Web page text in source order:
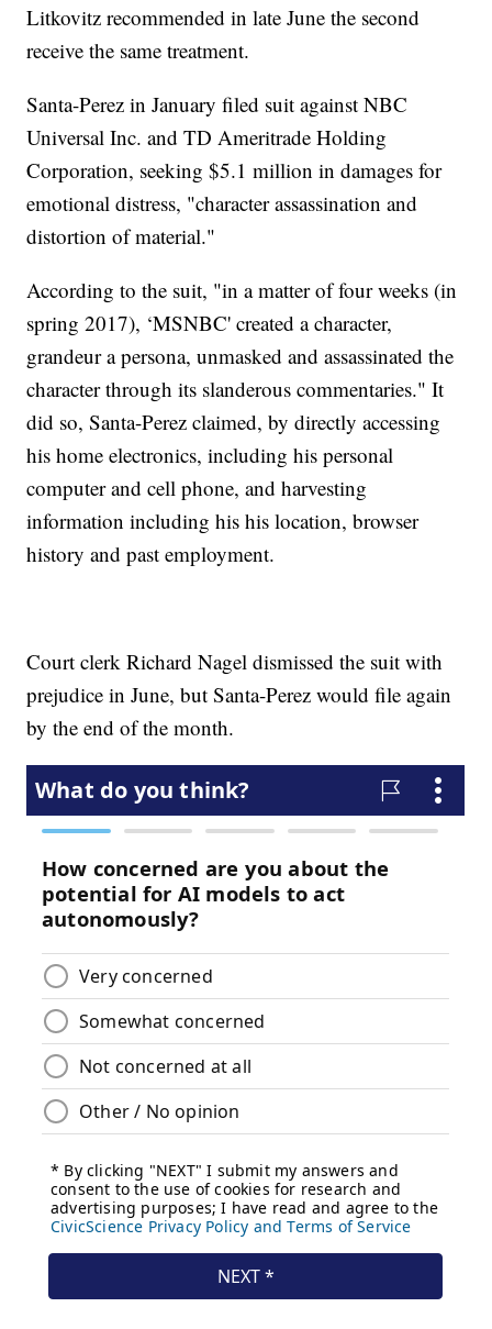
Litkovitz recommended in late June the second
receive the same treatment.
Santa-Perez in January filed suit against NBC
Universal Inc. and TD Ameritrade Holding
Corporation, seeking $5.1 million in damages for
emotional distress, "character assassination and
distortion of material."
According to the suit, "in a matter of four weeks (in
spring 2017), ‘MSNBC' created a character,
grandeur a persona, unmasked and assassinated the
character through its slanderous commentaries." It
did so, Santa-Perez claimed, by directly accessing
his home electronics, including his personal
computer and cell phone, and harvesting
information including his his location, browser
history and past employment.
Court clerk Richard Nagel dismissed the suit with
prejudice in June, but Santa-Perez would file again
by the end of the month.